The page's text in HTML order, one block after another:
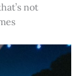
not